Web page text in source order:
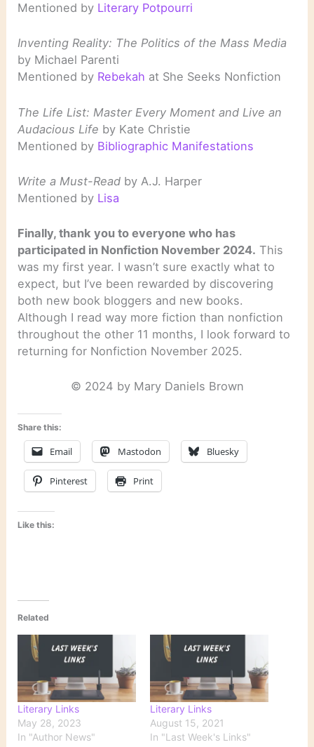
Mentioned by Literary Potpourri
Inventing Reality: The Politics of the Mass Media
by Michael Parenti
Mentioned by Rebekah at She Seeks Nonfiction
The Life List: Master Every Moment and Live an
Audacious Life by Kate Christie
Mentioned by Bibliographic Manifestations
Write a Must-Read by A.J. Harper
Mentioned by Lisa
Finally, thank you to everyone who has
participated in Nonfiction November 2024. This
was my first year. I wasn’t sure exactly what to
expect, but I’ve been rewarded by discovering
both new book bloggers and new books.
Although I read way more fiction than nonfiction
throughout the other 11 months, I look forward to
returning for Nonfiction November 2025.
© 2024 by Mary Daniels Brown
Share this:
Email Mastodon Bluesky
Pinterest Print
Like this:
Related
Literary Links
May 28, 2023
In "Author News"
Literary Links
August 15, 2021
In "Last Week's Links"